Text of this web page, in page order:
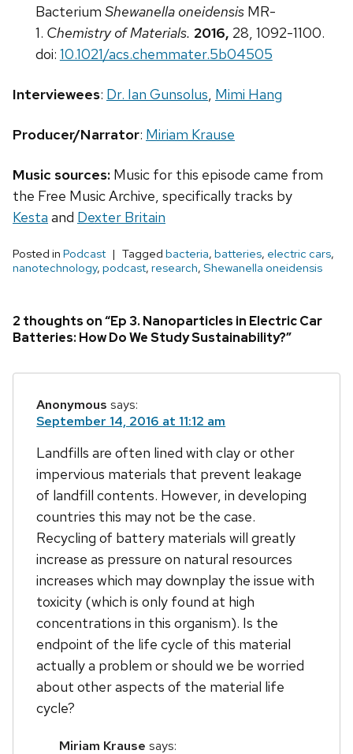
Bacterium Shewanella oneidensisMR-
1. Chemistry of Materials. 2016, 28, 1092-1100.
doi: 10.1021/acs.chemmater.5b04505
Interviewees: Dr. Ian Gunsolus, Mimi Hang
Producer/Narrator: Miriam Krause
Music sources: Music for this episode came from
the Free Music Archive, specifically tracks by
Kesta and Dexter Britain
Posted in Podcast Tagged bacteria, batteries, electric cars,
nanotechnology, podcast, research, Shewanella oneidensis
2 thoughts on “Ep 3. Nanoparticles in Electric Car
Batteries: How Do We Study Sustainability?”
Anonymous says:
September 14, 2016 at 11:12 am
Landfills are often lined with clay or other
impervious materials that prevent leakage
of landfill contents. However, in developing
countries this may not be the case.
Recycling of battery materials will greatly
increase as pressure on natural resources
increases which may downplay the issue with
toxicity (which is only found at high
concentrations in this organism). Is the
endpoint of the life cycle of this material
actually a problem or should we be worried
about other aspects of the material life
cycle?
Miriam Krause says: